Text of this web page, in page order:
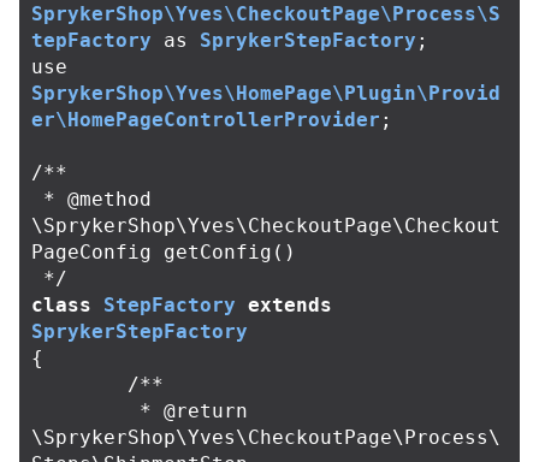
SprykerShop\Yves\CheckoutPage\Process\S
tepFactory
as SprykerStepFactory ;
use
SprykerShop\Yves\HomePage\Plugin\Provid
er\HomePageControllerProvider ;
/**
\SprykerShop\Yves\CheckoutPage\Checkout
PageConfig getConfig()
*/
class
StepFactory extends
SprykerStepFactory
{
/**
\SprykerShop\Yves\CheckoutPage\Process\